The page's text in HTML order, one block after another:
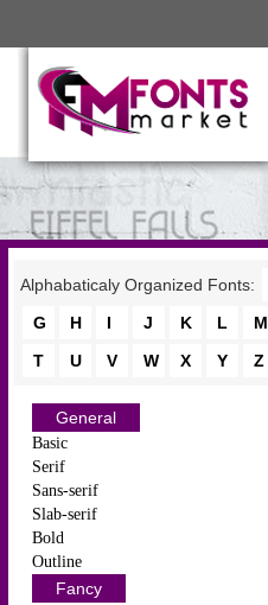
Alphabaticaly Organized Fonts:
G
H I J K L M
T
U V W X Y Z
General
Basic
Serif
Sans-serif
Slab-serif
Bold
Outline
Fancy